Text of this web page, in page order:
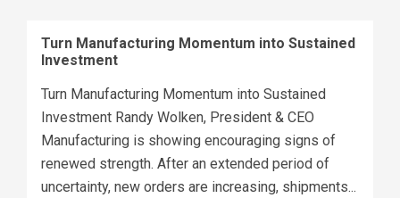
Turn Manufacturing Momentum into Sustained
Investment
Turn Manufacturing Momentum into Sustained
Investment Randy Wolken, President & CEO
Manufacturing is showing encouraging signs of
renewed strength. After an extended period of
uncertainty, new orders are increasing, shipments...